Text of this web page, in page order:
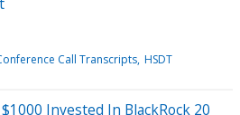
Call Transcripts HSDT
Invested In BlackRock 20